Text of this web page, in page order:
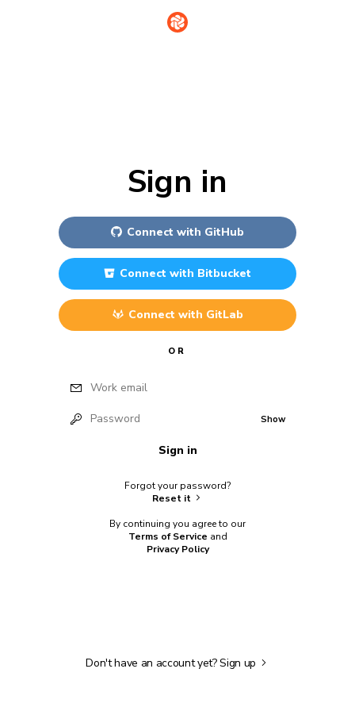
Sign in
Connect with GitHub
Connect with Bitbucket
Connect with GitLab
OR
Work email
Password Show
Sign in
Forgot your password?
Reset it
By continuing you agree to our
Terms of Service and
Privacy Policy
Don't have an account yet?Sign up